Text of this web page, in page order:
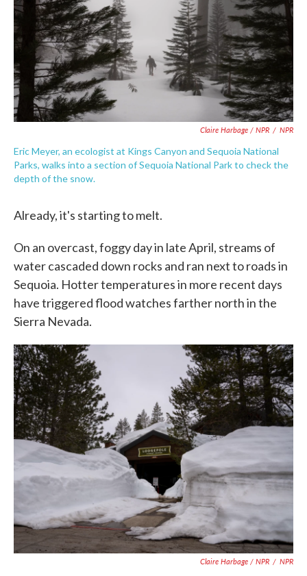
Claire Harbage / NPR / NPR
Eric Meyer, an ecologist at Kings Canyon and Sequoia National
Parks, walks into a section of Sequoia National Park to check the
depth of the snow.
Already, it's starting to melt.
On an overcast, foggy day in late April, streams of
water cascaded down rocks and ran next to roads in
Sequoia. Hotter temperatures in more recent days
have triggered flood watches farther north in the
Sierra Nevada.
Claire Harbage / NPR / NPR